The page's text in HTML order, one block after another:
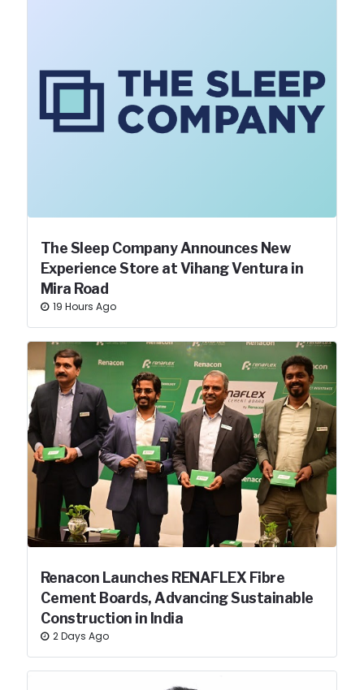
The Sleep Company Announces New
Experience Store at Vihang Ventura in
Mira Road
19 Hours Ago
Renacon Launches RENAFLEX Fibre
Cement Boards, Advancing Sustainable
Construction in India
2 Days Ago